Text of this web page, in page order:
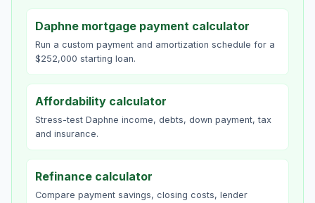
Daphne mortgage payment calculator
Run a custom payment and amortization schedule for a
$252,000 starting loan.
Affordability calculator
Stress-test Daphne income, debts, down payment, tax
and insurance.
Refinance calculator
Compare payment savings, closing costs, lender